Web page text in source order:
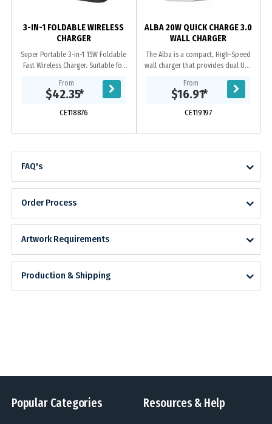
3-IN-1 FOLDABLE WIRELESS
CHARGER
Super Portable 3-in-1 15W Foldable
Fast Wireless Charger. Suitable for
phones / Apple watches /
Bluetooth...
From
$42.35*
CE118876
ALBA 20W QUICK CHARGE 3.0
WALL CHARGER
The Alba is a compact, High-Speed
wall charger that provides dual USB
Delivery (PD) charges your iPhone 12
from 0 to 50%...
From
$16.91*
CE119197
FAQ's
Order Process
Artwork Requirements
Production & Shipping
Popular Categories Resources & Help